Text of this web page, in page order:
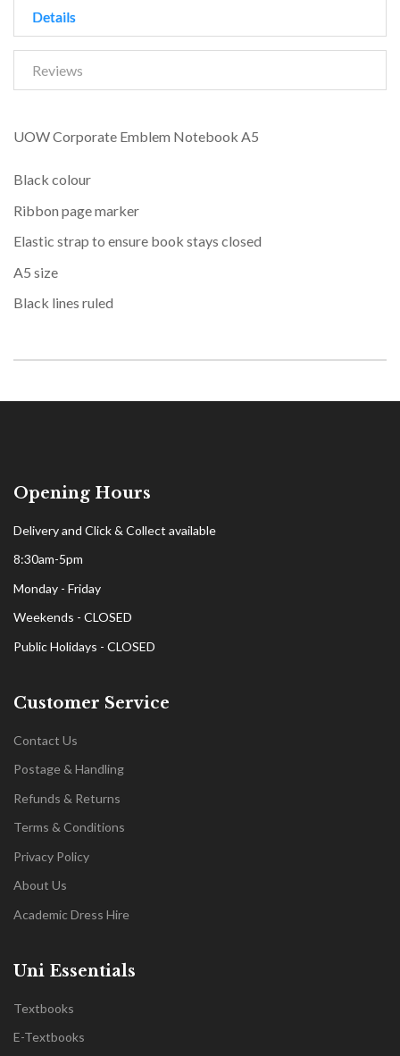
Details
Reviews
UOW Corporate Emblem Notebook A5
Black colour
Ribbon page marker
Elastic strap to ensure book stays closed
A5 size
Black lines ruled
Opening Hours
Delivery and Click & Collect available
8:30am-5pm
Monday - Friday
Weekends - CLOSED
Public Holidays - CLOSED
Customer Service
Contact Us
Postage & Handling
Refunds & Returns
Terms & Conditions
Privacy Policy
About Us
Academic Dress Hire
Uni Essentials
Textbooks
E-Textbooks